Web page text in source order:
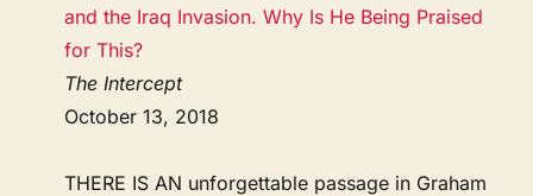
and the Iraq Invasion. Why Is He Being Praised
for This?
The Intercept
October 13, 2018
THERE IS AN unforgettable passage in Graham